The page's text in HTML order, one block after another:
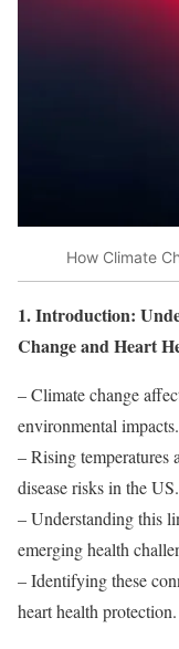
How Climate
1. Introduction:
Change and Heart
– Climate change
environmental impacts.
– Rising temperatures
disease risks in the US.
– Understanding this
emerging health
– Identifying these
heart health protection.